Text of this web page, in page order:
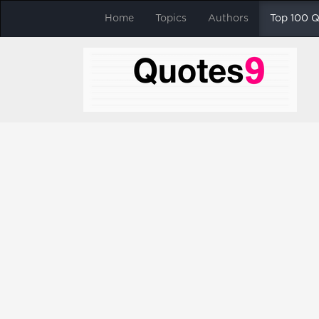
Home Topics Authors Top 100